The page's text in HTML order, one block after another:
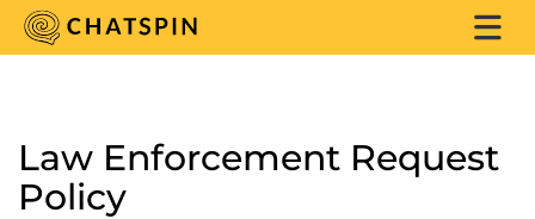
Law Enforcement Request
Policy